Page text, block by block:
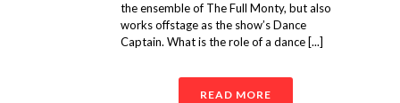
the ensemble of The Full Monty, but also
works offstage as the show’s Dance
Captain. What is the role of a dance [...]
READ MORE